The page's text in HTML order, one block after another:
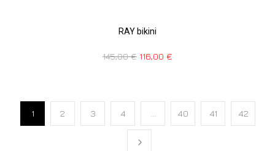
RAY bikini
145,00€ 116,00 €
1 2 3 4 40 41 42